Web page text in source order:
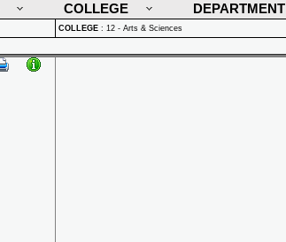
COLLEGE DEPARTMENT
COLLEGE : 12 - Arts & Sciences